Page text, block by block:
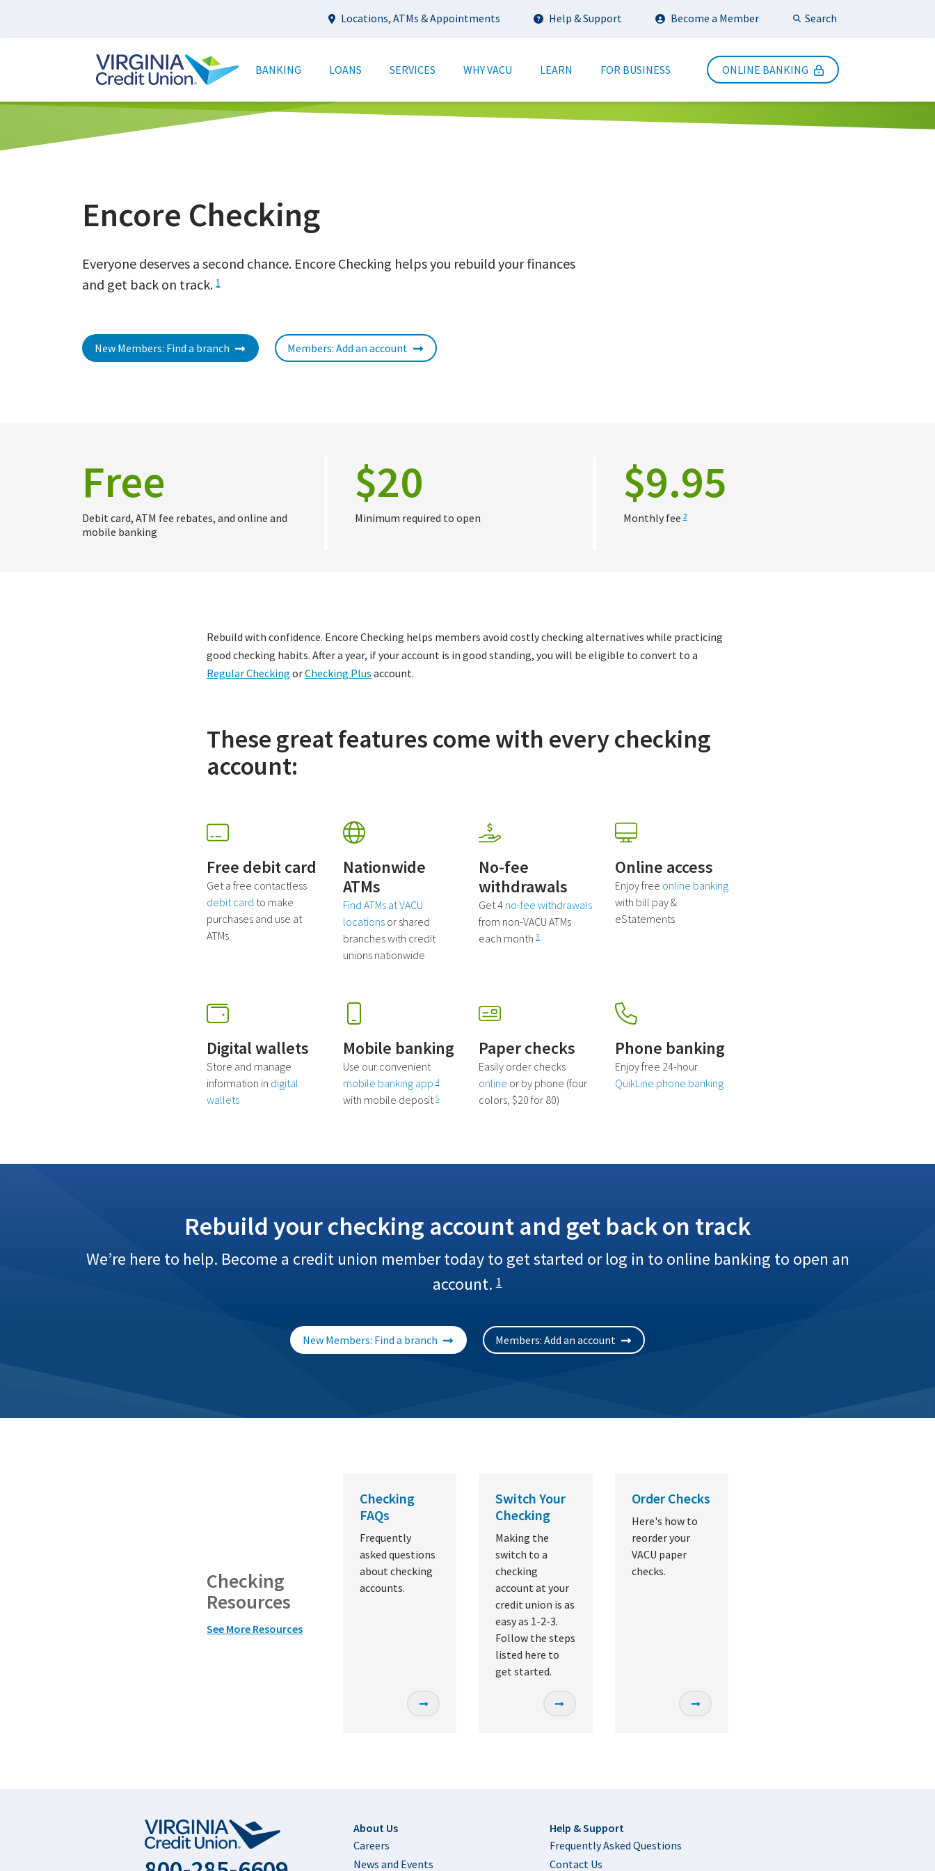
main
Utility
Locations, ATMs & Appointments Help & Support Become a Member SearchSubmit Search
navigation
BANKING LOANS SERVICES WHY VACU LEARN FOR BUSINESS ONLINE BANKING
Encore Checking
Everyone deserves a second chance. Encore Checking helps you rebuild your finances
and get back on track. 1
New Members: Find a branch Members: Add an account
Free
Debit card, ATM fee rebates, and online and
mobile banking
$20
Minimum required to open
$9.95
Monthly fee 2
Rebuild with confidence. Encore Checking helps members avoid costly checking alternatives while practicing
good checking habits. After a year, if your account is in good standing, you will be eligible to convert to a
Regular Checking orChecking Plus account.
These great features come with every checking
account:
Free debit card
Get a free contactless
debit card to make
purchases and use at
ATMs
Nationwide
ATMs
Find ATMs at VACU
locationsor shared
branches with credit
unions nationwide
No-fee
withdrawals
Get 4 no-fee withdrawals
from non-VACU ATMs
each month 3
Online access
Enjoy free online banking
with bill pay &
eStatements
Digital wallets
Store and manage
information in digital
wallets
Mobile banking
Use our convenient
mobile banking app 4
with mobile deposit 5
Paper checks
Easily order checks
online or by phone (four
colors, $20 for 80)
Phone banking
Enjoy free 24-hour
QuikLine phone banking
Rebuild your checking account and get back on track
We’re here to help. Become a credit union member today to get started or log in to online banking to open an
account. 1
New Members: Find a branch Members: Add an account
Checking
Resources
See More Resources
Checking
FAQs
Frequently
asked questions
about checking
accounts.
Switch Your
Checking
Making the
switch to a
checking
account at your
credit union is as
easy as 1-2-3.
Follow the steps
listed here to
get started.
Order Checks
Here's how to
reorder your
VACU paper
checks.
Footer
About Us
Careers
News and Events
Help & Support
Frequently Asked Questions
Contact Us